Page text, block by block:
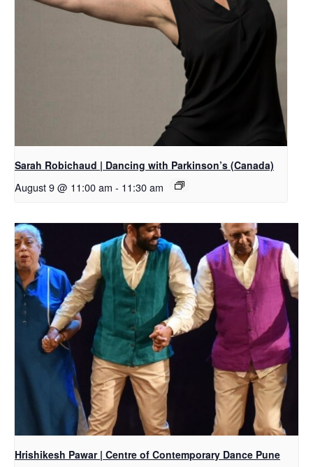
Sarah Robichaud | Dancing with Parkinson’s (Canada)
August 9 @ 11:00 am - 11:30 am
Hrishikesh Pawar | Centre of Contemporary Dance Pune